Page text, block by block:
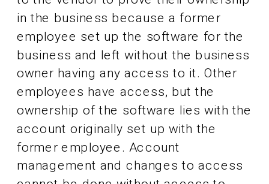
in the business because a former
employee set up the software for the
business and left without the business
owner having any access to it. Other
employees have access, but the
ownership of the software lies with the
account originally set up with the
former employee. Account
management and changes to access